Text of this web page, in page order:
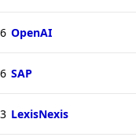
6 OpenAI
6 SAP
3 LexisNexis